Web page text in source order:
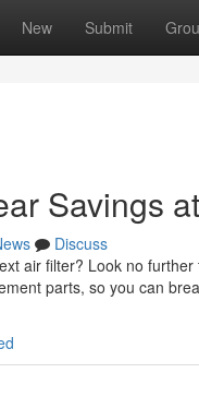
New Submit
Savings
Discuss
air filter? Look no
parts, so you can